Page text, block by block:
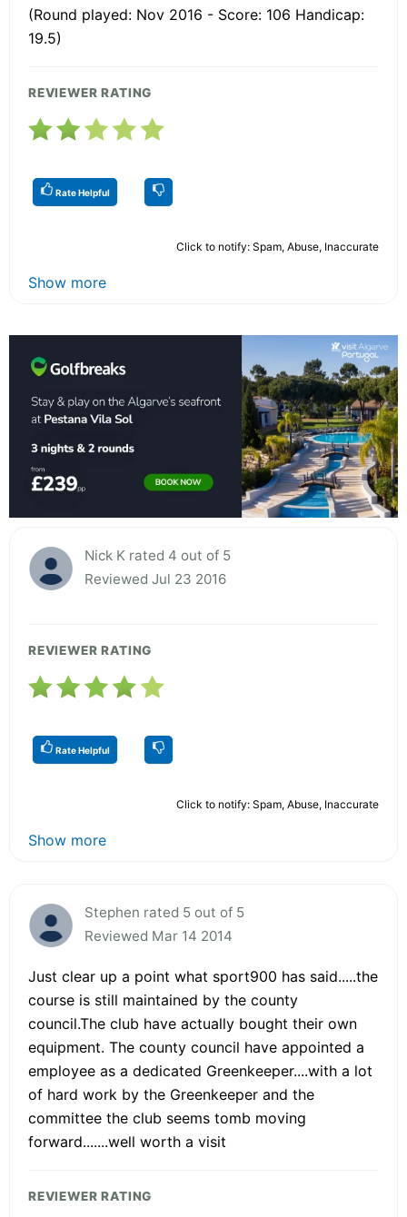
(Round played: Nov 2016 - Score: 106 Handicap:
19.5)
REVIEWER RATING
Rate Helpful
Click to notify: Spam, Abuse, Inaccurate
Show more
Nick K rated 4 out of 5
Reviewed Jul 23 2016
REVIEWER RATING
Rate Helpful
Click to notify: Spam, Abuse, Inaccurate
Show more
Stephen rated 5 out of 5
Reviewed Mar 14 2014
Just clear up a point what sport900 has said.....the
course is still maintained by the county
council.The club have actually bought their own
equipment. The county council have appointed a
employee as a dedicated Greenkeeper....with a lot
of hard work by the Greenkeeper and the
committee the club seems tomb moving
forward.......well worth a visit
REVIEWER RATING